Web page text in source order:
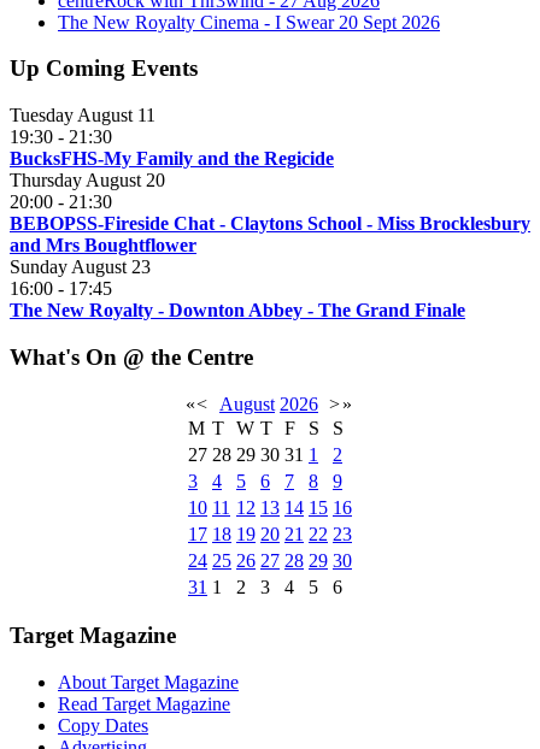
The New Royalty Cinema - I Swear 20 Sept 2026
Up Coming Events
Tuesday August 11
19:30 - 21:30
BucksFHS-My Family and the Regicide
Thursday August 20
20:00 - 21:30
BEBOPSS-Fireside Chat - Claytons School - Miss Brocklesbury
and Mrs Boughtflower
Sunday August 23
16:00 - 17:45
The New Royalty - Downton Abbey - The Grand Finale
What's On @ the Centre
«< August 2026 >»
M T W T F S
S
27 28 29 30 31 1
2
3
4 5 6 7 8
9
10 11 12 13 14 15 16
17 18 19 20 21 22 23
24 25 26 27 28 29 30
31 1 2 3 4 5 6
Target Magazine
About Target Magazine
Read Target Magazine
Copy Dates